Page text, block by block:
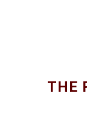
THE